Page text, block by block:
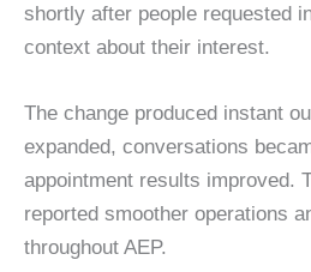
shortly after people requested
context about their interest.
The change produced instant
expanded, conversations
appointment results improved.
reported smoother operations
throughout AEP.